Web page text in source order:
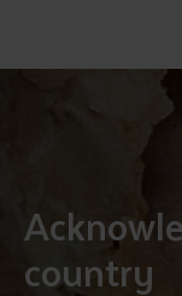
country